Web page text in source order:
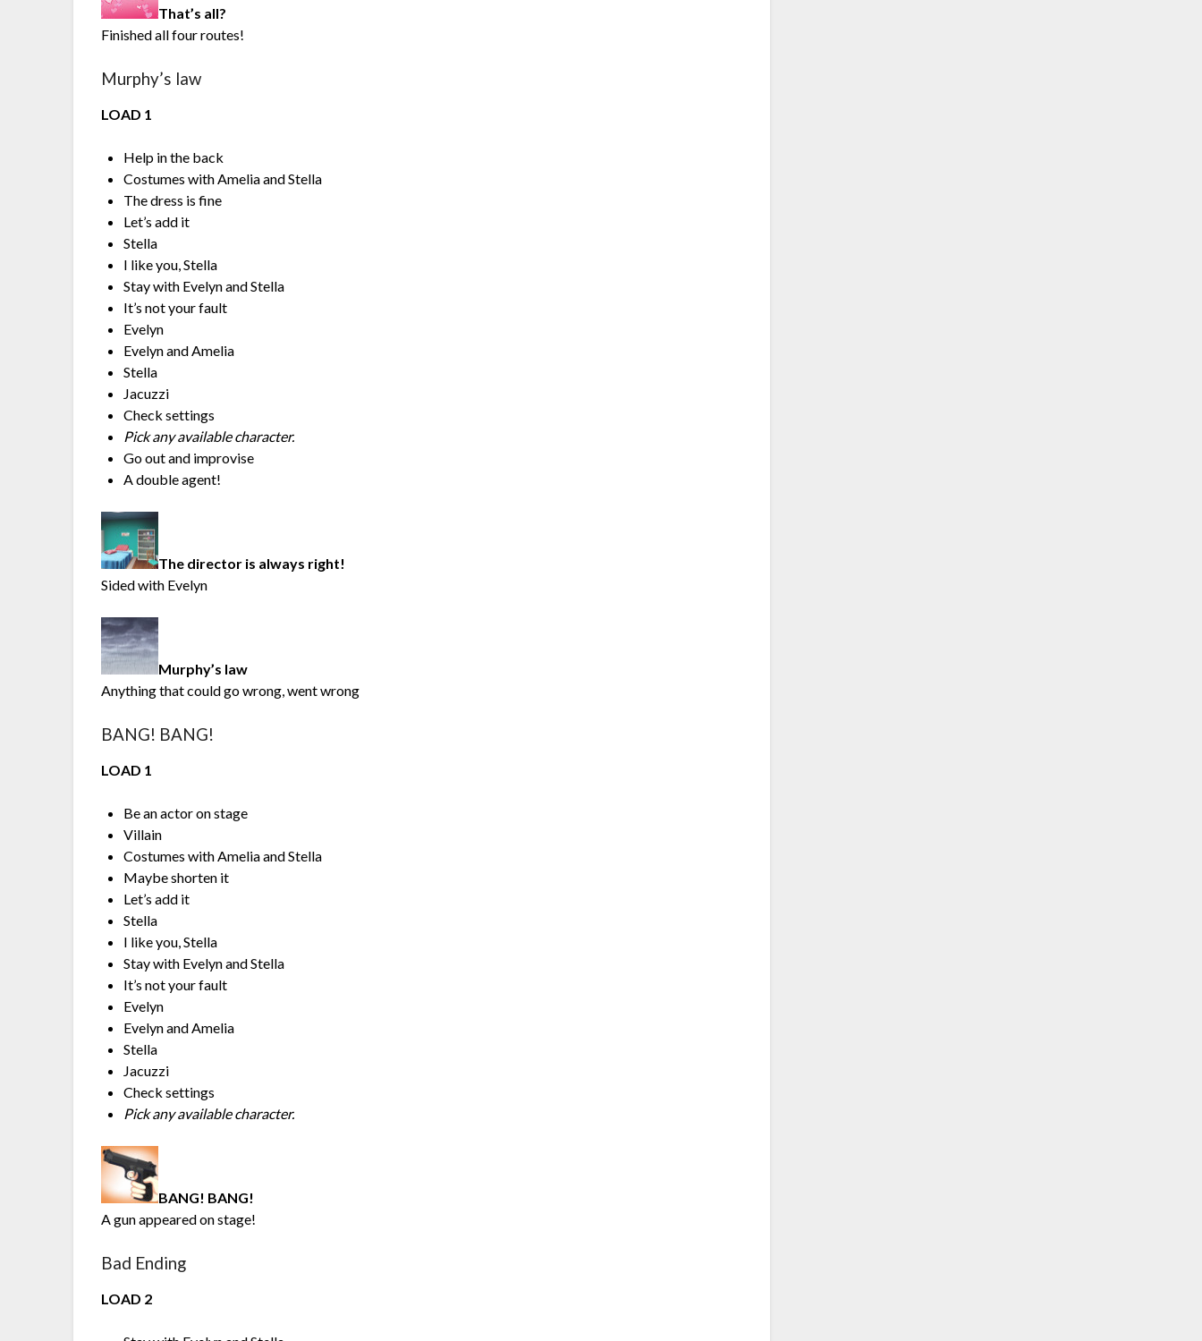
That’s all?
Finished all four routes!
Murphy’s law
LOAD 1
Help in the back
Costumes with Amelia and Stella
The dress is fine
Let’s add it
Stella
I like you, Stella
Stay with Evelyn and Stella
It’s not your fault
Evelyn
Evelyn and Amelia
Stella
Jacuzzi
Check settings
Pick any available character.
Go out and improvise
A double agent!
The director is always right!
Sided with Evelyn
Murphy’s law
Anything that could go wrong, went wrong
BANG! BANG!
LOAD 1
Be an actor on stage
Villain
Costumes with Amelia and Stella
Maybe shorten it
Let’s add it
Stella
I like you, Stella
Stay with Evelyn and Stella
It’s not your fault
Evelyn
Evelyn and Amelia
Stella
Jacuzzi
Check settings
Pick any available character.
BANG! BANG!
A gun appeared on stage!
Bad Ending
LOAD 2